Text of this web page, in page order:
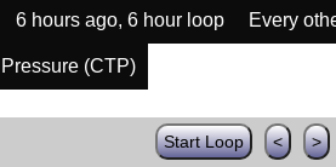
6 hours ago, 6 hour loop Every
(CTP)
Start Loop < >